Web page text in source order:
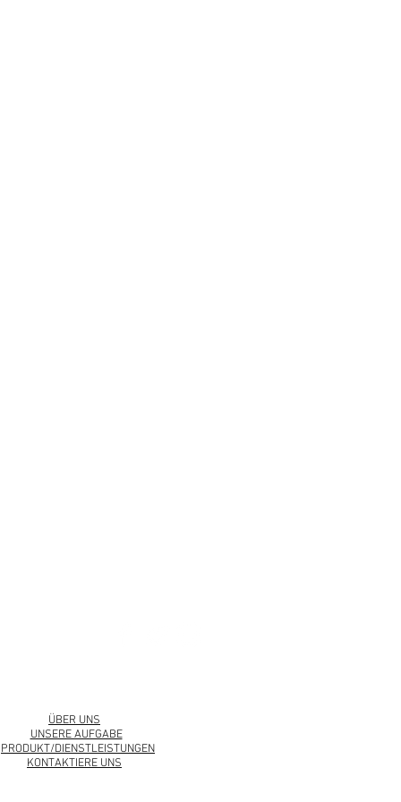
ÜBER UNS
UNSERE AUFGABE
PRODUKT/DIENSTLEISTUNGEN
KONTAKTIERE UNS